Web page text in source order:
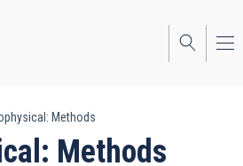
Methods
Methods